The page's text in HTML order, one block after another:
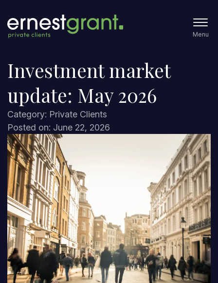
Menu
Investment market
update: May 2026
Category: Private Clients
Posted on: June 22, 2026